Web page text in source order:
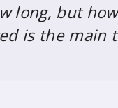
long, but
is the main